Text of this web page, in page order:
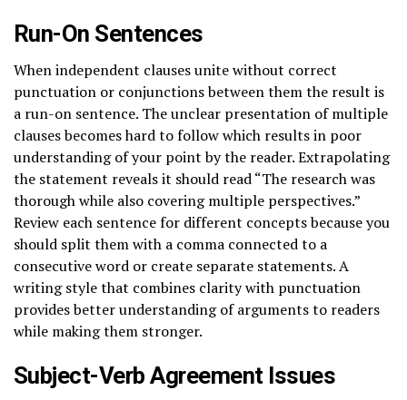
Run-On Sentences
When independent clauses unite without correct
punctuation or conjunctions between them the result is
a run-on sentence. The unclear presentation of multiple
clauses becomes hard to follow which results in poor
understanding of your point by the reader. Extrapolating
the statement reveals it should read “The research was
thorough while also covering multiple perspectives.”
Review each sentence for different concepts because you
should split them with a comma connected to a
consecutive word or create separate statements. A
writing style that combines clarity with punctuation
provides better understanding of arguments to readers
while making them stronger.
Subject-Verb Agreement Issues